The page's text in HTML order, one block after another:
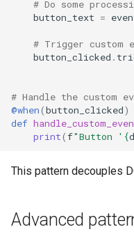
# Do some
button_text =
# Trigger custom
button_clicked .
# Handle the custom
@when(button_clicked)
def
print(f"Button ' {
This pattern decouples
Advanced